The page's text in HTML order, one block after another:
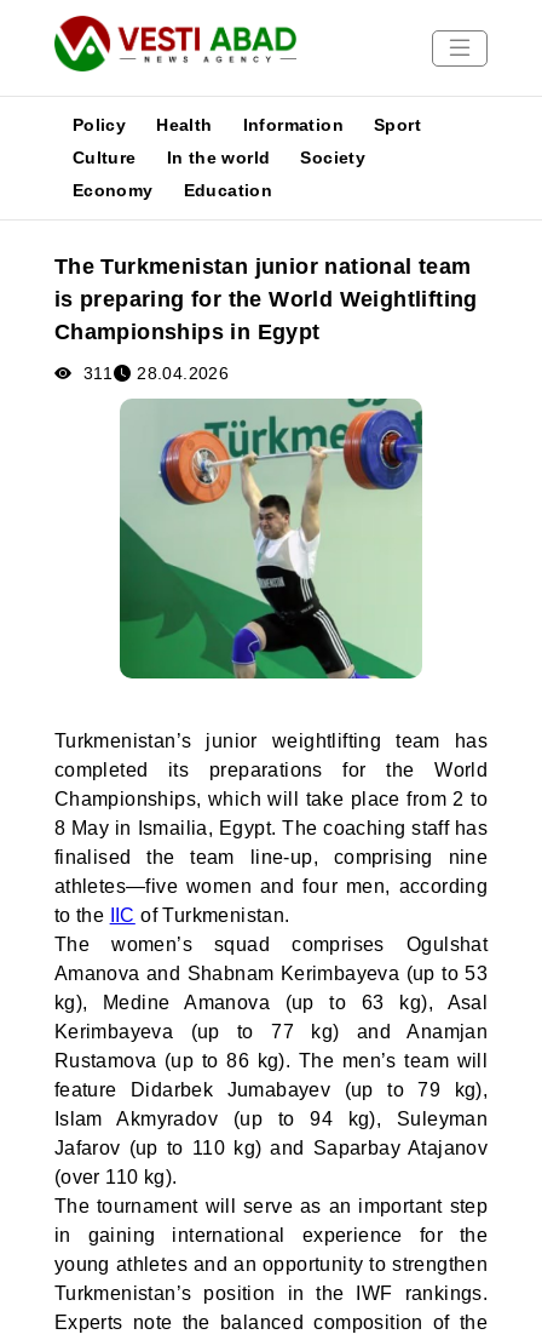
News
Media
Poster
Policy Health Information
Sport
Culture
In the world
Society
Economy
Education
The Turkmenistan junior national team
is preparing for the World Weightlifting
Championships in Egypt
311 28.04.2026
Turkmenistan’s junior weightlifting team has
completed its preparations for the World
Championships, which will take place from 2 to
8 May in Ismailia, Egypt. The coaching staff has
finalised the team line-up, comprising nine
athletes—five women and four men, according
to the
IIC of Turkmenistan.
The women’s squad comprises Ogulshat
Amanova and Shabnam Kerimbayeva (up to 53
kg), Medine Amanova (up to 63 kg), Asal
Kerimbayeva (up to 77 kg) and Anamjan
Rustamova (up to 86 kg). The men’s team will
feature Didarbek Jumabayev (up to 79 kg),
Islam Akmyradov (up to 94 kg), Suleyman
Jafarov (up to 110 kg) and Saparbay Atajanov
(over 110 kg).
The tournament will serve as an important step
in gaining international experience for the
young athletes and an opportunity to strengthen
Turkmenistan’s position in the IWF rankings.
Experts note the balanced composition of the